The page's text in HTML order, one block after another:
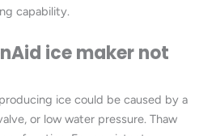
capability.
ice maker not
ice could be caused by a
or low water pressure. Thaw